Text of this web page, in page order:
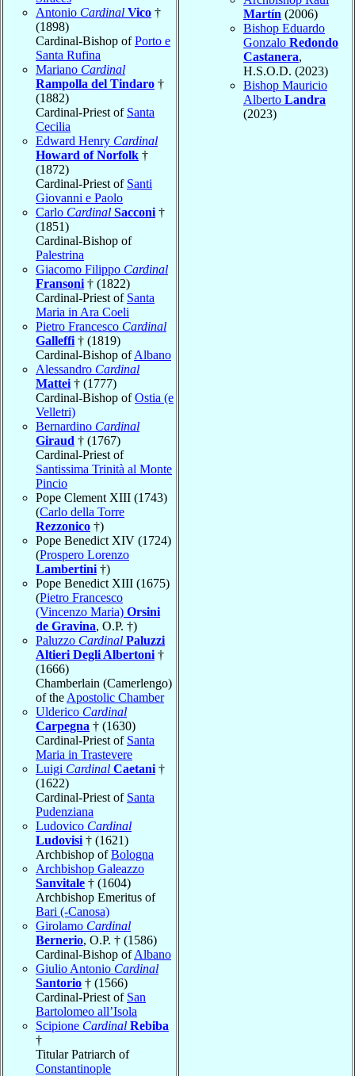
Antonio Cardinal Vico †
(1898)
Cardinal-Bishop ofPorto e
Santa Rufina
Mariano Cardinal
Rampolla del Tindaro †
(1882)
Cardinal-Priest of Santa
Cecilia
Edward Henry Cardinal
Howard of Norfolk †
(1872)
Cardinal-Priest of Santi
Giovanni e Paolo
Carlo Cardinal Sacconi †
(1851)
Cardinal-Bishop of
Palestrina
Giacomo Filippo Cardinal
Fransoni † (1822)
Cardinal-Priest of Santa
Maria in Ara Coeli
Pietro Francesco Cardinal
Galleffi † (1819)
Cardinal-Bishop ofAlbano
Alessandro Cardinal
Mattei † (1777)
Cardinal-Bishop ofOstia (e
Velletri)
Bernardino Cardinal
Giraud † (1767)
Cardinal-Priest of
Santissima Trinità al Monte
Pincio
Pope Clement XIII (1743)
(Carlo della Torre
Rezzonico †)
Pope Benedict XIV (1724)
(Prospero Lorenzo
Lambertini †)
Pope Benedict XIII (1675)
(Pietro Francesco
(Vincenzo Maria) Orsini
de Gravina, O.P. †)
Paluzzo Cardinal Paluzzi
Altieri Degli Albertoni †
(1666)
Chamberlain (Camerlengo)
of the Apostolic Chamber
Ulderico Cardinal
Carpegna † (1630)
Cardinal-Priest of Santa
Maria in Trastevere
Luigi Cardinal Caetani †
(1622)
Cardinal-Priest of Santa
Pudenziana
Ludovico Cardinal
Ludovisi † (1621)
Archbishop ofBologna
Archbishop Galeazzo
Sanvitale † (1604)
Archbishop Emeritus of
Bari (-Canosa)
Girolamo Cardinal
Bernerio, O.P. † (1586)
Cardinal-Bishop ofAlbano
Giulio Antonio Cardinal
Santorio † (1566)
Cardinal-Priest of San
Bartolomeo all’Isola
Scipione Cardinal Rebiba
†
Titular Patriarch of
Constantinople
Martín (2006)
Bishop Eduardo
Gonzalo Redondo
Castanera,
H.S.O.D. (2023)
Bishop Mauricio
Alberto Landra
(2023)